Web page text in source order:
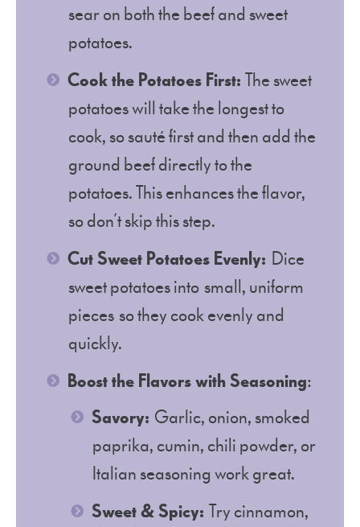
sear on both the beef and sweet
potatoes.
Cook the Potatoes First: The sweet
potatoes will take the longest to
cook, so sauté first and then add the
ground beef directly to the
potatoes. This enhances the flavor,
so don’t skip this step.
Cut Sweet Potatoes Evenly: Dice
sweet potatoes into small, uniform
pieces so they cook evenly and
quickly.
Boost the Flavors with Seasoning:
Savory: Garlic, onion, smoked
paprika, cumin, chili powder, or
Italian seasoning work great.
Sweet & Spicy: Try cinnamon,